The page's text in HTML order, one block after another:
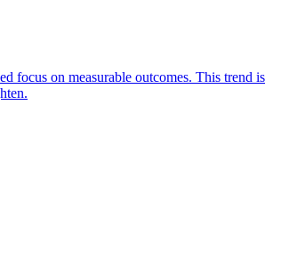
focus on measurable outcomes. This trend is